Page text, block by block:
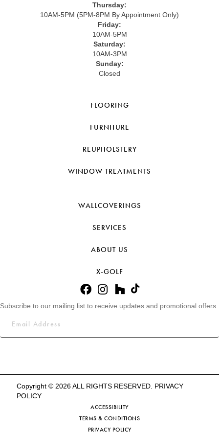
Thursday:
10AM-5PM (5PM-8PM By Appointment Only)
Friday:
10AM-5PM
Saturday:
10AM-3PM
Sunday:
Closed
FLOORING
FURNITURE
REUPHOLSTERY
WINDOW TREATMENTS
WALLCOVERINGS
SERVICES
ABOUT US
X-GOLF
Subscribe to our mailing list to receive updates and promotional offers.
Copyright © 2026 ALL RIGHTS RESERVED. PRIVACY
POLICY
ACCESSIBILITY
TERMS & CONDITIONS
PRIVACY POLICY